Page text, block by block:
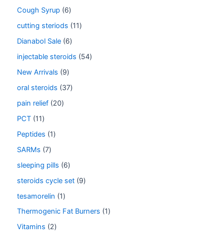
Cough Syrup
6
cutting steriods
11
Dianabol Sale 6
injectable steroids
54
New Arrivals
9
oral steroids
37
pain relief 20
PCT 11
Peptides
1
SARMs 7
sleeping pills
6
steroids cycle set 9
tesamorelin
1
Thermogenic Fat Burners
1
Vitamins
2